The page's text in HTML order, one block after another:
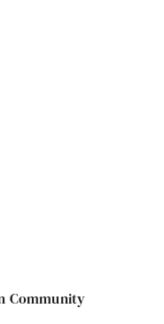
Community